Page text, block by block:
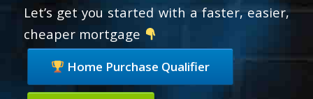
Let’s get you started with a faster, easier,
cheaper mortgage
Home Purchase Qualifier